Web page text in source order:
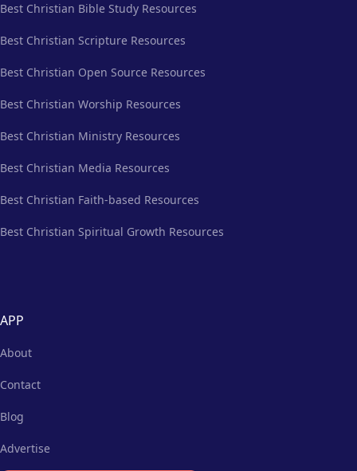
Best Christian Bible Study Resources
Best Christian Scripture Resources
Best Christian Open Source Resources
Best Christian Worship Resources
Best Christian Ministry Resources
Best Christian Media Resources
Best Christian Faith-based Resources
Best Christian Spiritual Growth Resources
APP
About
Contact
Blog
Advertise